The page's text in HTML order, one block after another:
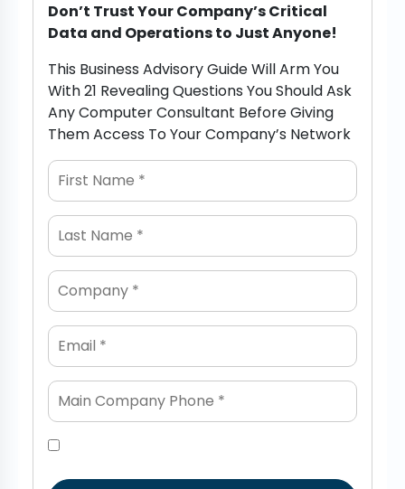
Don’t Trust Your Company’s Critical
Data and Operations to Just Anyone!
This Business Advisory Guide Will Arm You
With 21 Revealing Questions You Should Ask
Any Computer Consultant Before Giving
Them Access To Your Company’s Network